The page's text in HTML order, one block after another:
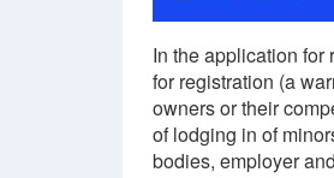
In the application for
for registration (a
owners or their
of lodging in of
bodies, employer